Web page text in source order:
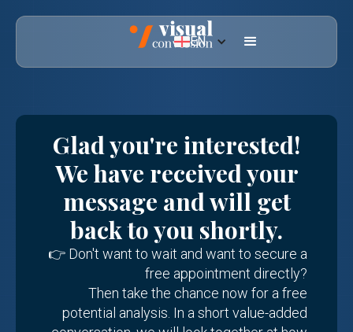
EN
Glad you're interested!
We have received your
message and will get
back to you shortly.
👉 Don't want to wait and want to secure a
free appointment directly?
Then take the chance now for a free
potential analysis. In a short value-added